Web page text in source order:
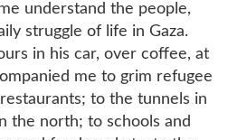
understand the people,
struggle of life in Gaza.
in his car, over coffee, at
me to grim refugee
to the tunnels in
the north; to schools and